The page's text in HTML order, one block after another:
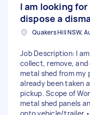
I am looking for
dispose a
Quakers Hill NSW,
Job Description: I
collect, remove,
metal shed from my
already been taken
pickup. Scope of
metal shed panels
onto vehicle/trailer